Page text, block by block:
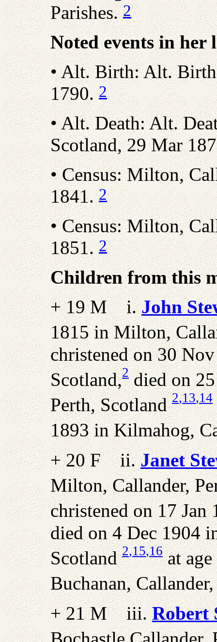
Parishes.2
Noted events in her
• Alt. Birth: Alt. Birth
1790. 2
• Alt. Death: Alt.
Scotland, 29 Mar
• Census: Milton,
1841. 2
• Census: Milton,
1851. 2
Children from this
+ 19 M i.John
1815 in Milton,
christened on 30
Scotland,2died on
Perth, Scotland2,13,14
1893 in Kilmahog,
+ 20 F ii.Janet
Milton, Callander,
christened on 17 Jan
died on 4 Dec 1904
Scotland2,15,16at age
Buchanan,
+ 21 M iii.Robert